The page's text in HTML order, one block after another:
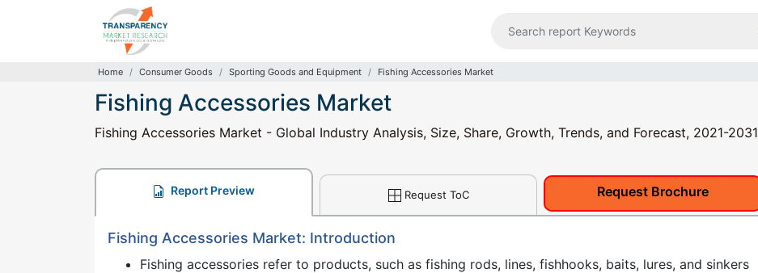
Home Consumer Goods Sporting Goods and Equipment Fishing Accessories Market
Fishing Accessories Market
Fishing Accessories Market - Global Industry Analysis, Size, Share, Growth, Trends, and Forecast, 2021-2031
Report Preview Request ToC Request Brochure
Fishing Accessories Market: Introduction
Fishing accessories refer to products, such as fishing rods, lines, fishhooks, baits, lures, and sinkers